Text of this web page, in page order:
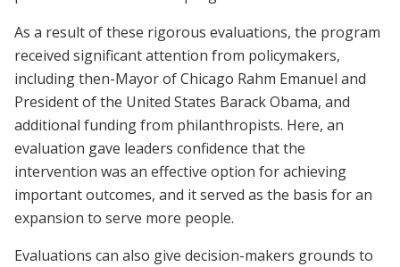
As a result of these rigorous evaluations, the program
received significant attention from policymakers,
including then-Mayor of Chicago Rahm Emanuel and
President of the United States Barack Obama, and
additional funding from philanthropists. Here, an
evaluation gave leaders confidence that the
intervention was an effective option for achieving
important outcomes, and it served as the basis for an
expansion to serve more people.
Evaluations can also give decision-makers grounds to